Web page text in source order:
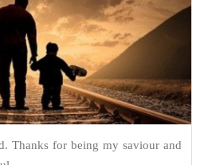
Thanks for being my saviour and